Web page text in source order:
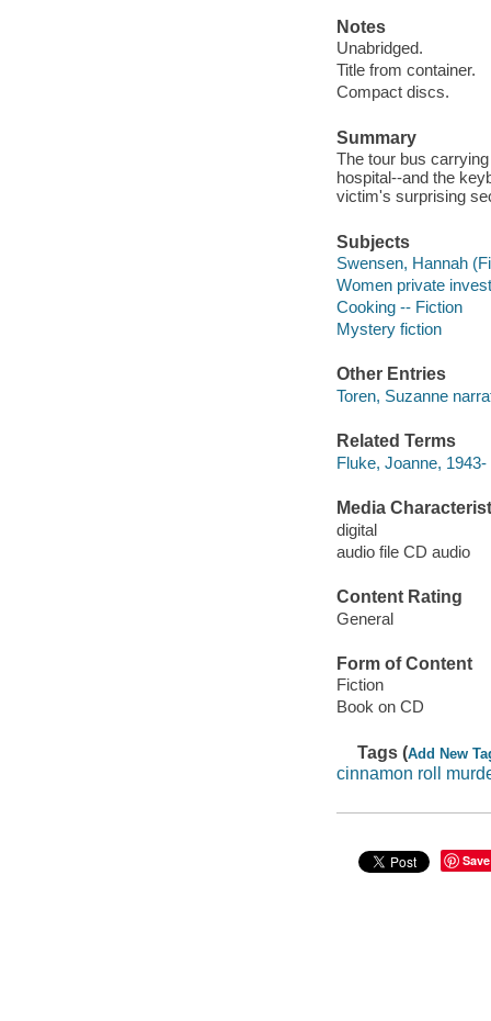
Notes
Unabridged.
Title from container.
Compact discs.
Summary
The tour bus
hospital--and the
victim's surprising
Subjects
Swensen, Hannah
Women private
Cooking -- Fiction
Mystery fiction
Other Entries
Toren, Suzanne
Related Terms
Fluke, Joanne,
Media
digital
audio file CD audio
Content Rating
General
Form of Content
Fiction
Book on CD
Tags (Add New
cinnamon roll
Save